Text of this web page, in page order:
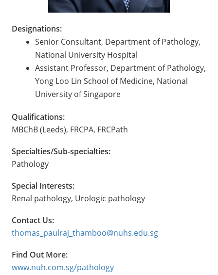
Designations:
Senior Consultant, Department of Pathology,
National University Hospital
Assistant Professor, Department of Pathology,
Yong Loo Lin School of Medicine, National
University of Singapore
Qualifications:
MBChB (Leeds), FRCPA, FRCPath
Specialties/Sub-specialties:
Pathology
Special Interests:
Renal pathology, Urologic pathology
Contact Us:
thomas_paulraj_thamboo@nuhs.edu.sg
Find Out More:
www.nuh.com.sg/pathology